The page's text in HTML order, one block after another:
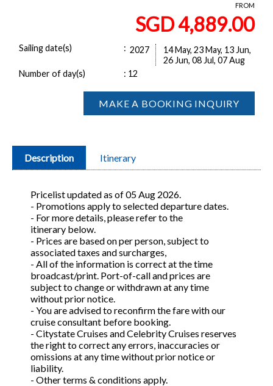
FROM
SGD 4,889.00
Sailing date(s) : 2027
14 May, 23 May, 13 Jun,
26 Jun, 08 Jul, 07 Aug
Number of day(s)
: 12
MAKE A BOOKING INQUIRY
Description Itinerary
Pricelist updated as of 05 Aug 2026.
- Promotions apply to selected departure dates.
- For more details, please refer to the
itinerary below.
- Prices are based on per person, subject to
associated taxes and surcharges,
- All of the information is correct at the time
broadcast/print. Port-of-call and prices are
subject to change or withdrawn at any time
without prior notice.
- You are advised to reconfirm the fare with our
cruise consultant before booking.
- Citystate Cruises and Celebrity Cruises reserves
the right to correct any errors, inaccuracies or
omissions at any time without prior notice or
liability.
- Other terms & conditions apply.